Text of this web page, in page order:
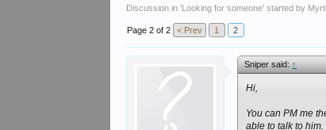
Discussion in 'Looking for someone' started by
Page 2 of 2 < Prev 1 2
Sniper said:↑
Hi,
You can PM me
able to talk to